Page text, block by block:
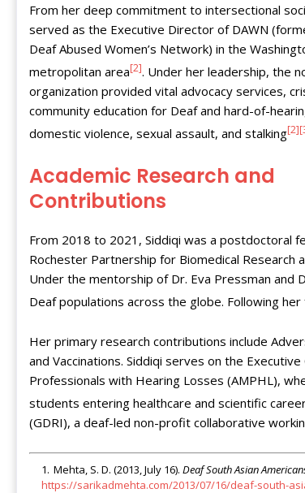
From her deep commitment to intersectional
served as the Executive Director of DAWN
Deaf Abused Women’s Network) in the
metropolitan area[2]. Under her leadership, the
organization provided vital advocacy services,
community education for Deaf and hard-of-
domestic violence, sexual assault, and stalking[2]
Academic Research and
Contributions
From 2018 to 2021, Siddiqi was a postdoctoral
Rochester Partnership for Biomedical Research
Under the mentorship of Dr. Eva Pressman
Deaf populations across the globe. Following
Her primary research contributions include
and Vaccinations. Siddiqi serves on the
Professionals with Hearing Losses (AMPHL),
students entering healthcare and scientific
(GDRI), a deaf-led non-profit collaborative
Mehta, S. D. (2013, July 16). Deaf South Asian
https://sarikadmehta.com/2013/07/16/deaf-south-